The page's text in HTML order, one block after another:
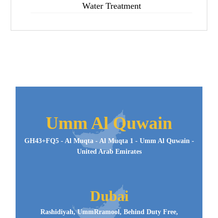
Water Treatment
Umm Al Quwain
GH43+FQ5 - Al Muqta - Al Muqta 1 - Umm Al Quwain -
United Arab Emirates
Dubai
Rashidiyah, UmmRramool, Behind Duty Free,